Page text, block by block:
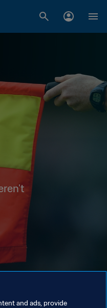
and ads, provide